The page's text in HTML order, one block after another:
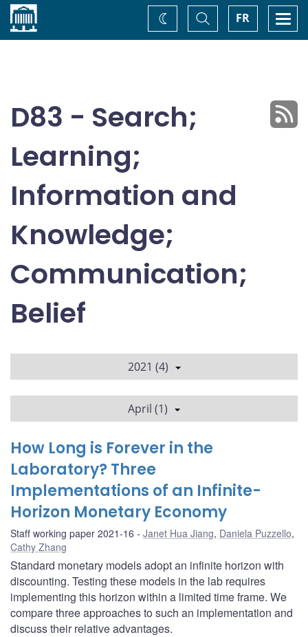
Home FR
Toggle
Search
Change
theme
D83 - Search;
Learning;
Information and
Knowledge;
Communication;
Belief
2021 (4)
April (1)
How Long is Forever in the
Laboratory? Three
Implementations of an Infinite-
Horizon Monetary Economy
Staff working paper 2021-16 Janet Hua Jiang, Daniela Puzzello,
Cathy Zhang
Standard monetary models adopt an infinite horizon with
discounting. Testing these models in the lab requires
implementing this horizon within a limited time frame. We
compare three approaches to such an implementation and
discuss their relative advantages.